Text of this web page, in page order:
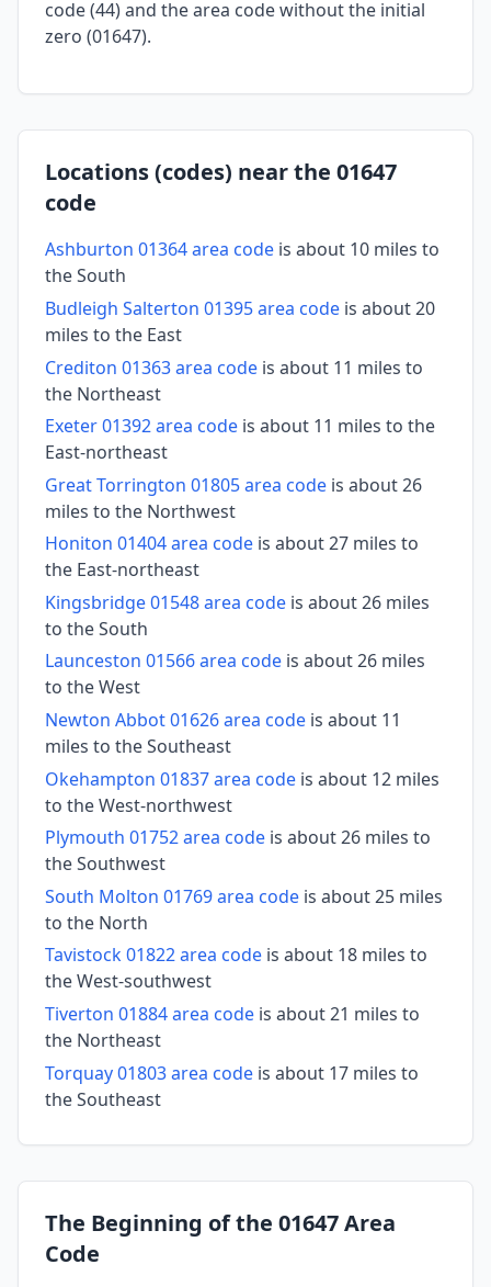
code (44) and the area code without the initial
zero (01647).
Locations (codes) near the 01647
code
Ashburton 01364 area code is about 10 miles to
the South
Budleigh Salterton 01395 area code is about 20
miles to the East
Crediton 01363 area code is about 11 miles to
the Northeast
Exeter 01392 area code is about 11 miles to the
East-northeast
Great Torrington 01805 area code is about 26
miles to the Northwest
Honiton 01404 area code is about 27 miles to
the East-northeast
Kingsbridge 01548 area code is about 26 miles
to the South
Launceston 01566 area code is about 26 miles
to the West
Newton Abbot 01626 area code is about 11
miles to the Southeast
Okehampton 01837 area code is about 12 miles
to the West-northwest
Plymouth 01752 area code is about 26 miles to
the Southwest
South Molton 01769 area code is about 25 miles
to the North
Tavistock 01822 area code is about 18 miles to
the West-southwest
Tiverton 01884 area code is about 21 miles to
the Northeast
Torquay 01803 area code is about 17 miles to
the Southeast
The Beginning of the 01647 Area
Code